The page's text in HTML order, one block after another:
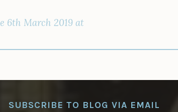
6th March 2019 at
SUBSCRIBE TO BLOG VIA EMAIL